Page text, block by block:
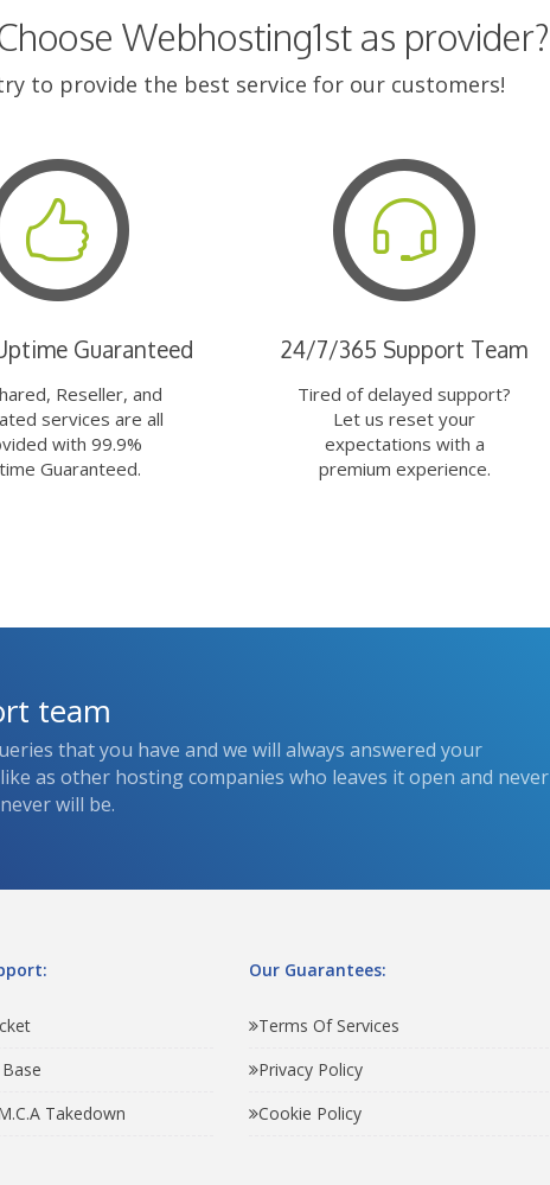
Webhosting1st as provider?
to provide the best service for our customers!
Guaranteed
Reseller, and
services are all
with 99.9%
Guaranteed.
24/7/365 Support Team
Tired of delayed support?
Let us reset your
expectations with a
premium experience.
team
that you have and we will always answered your
as other hosting companies who leaves it open and never
will be.
Takedown
Our Guarantees:
Terms Of Services
Privacy Policy
Cookie Policy